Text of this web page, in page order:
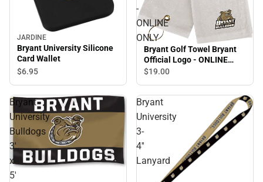
JARDINE
Bryant University Silicone
Card Wallet
$6.95
-
ONLINE
ONLY
Bryant Golf Towel Bryant
Official Logo - ONLINE
ONLY
$19.00
Bryant
University
Bulldogs
3'
x
5'
Bryant
University
3-
4''
Lanyard